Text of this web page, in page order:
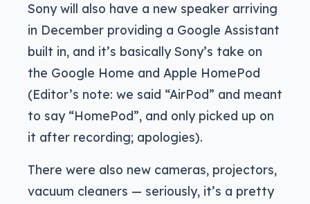
Sony will also have a new speaker arriving
in December providing a Google Assistant
built in, and it’s basically Sony’s take on
the Google Home and Apple HomePod
(Editor’s note: we said “AirPod” and meant
to say “HomePod”, and only picked up on
it after recording; apologies).
There were also new cameras, projectors,
vacuum cleaners — seriously, it’s a pretty